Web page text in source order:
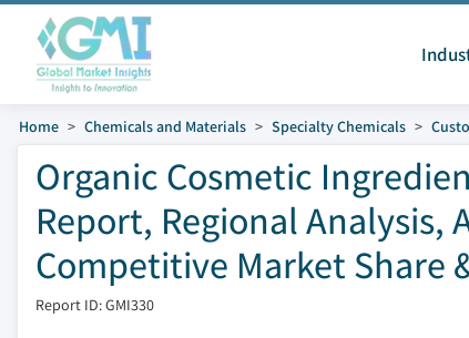
Home Chemicals and Materials Specialty Chemicals
Organic Cosmetic
Report, Regional
Competitive Market Share
Report ID: GMI330